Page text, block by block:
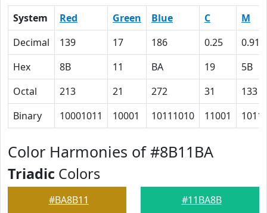
System Red Green Blue C
M
Decimal
139 17 186 0.25
0.91
Hex
8B 11 BA 19
5B
Octal
213 21 272 31
133
Binary
10001011 10001 10111010 11001
Color Harmonies of #8B11BA
Triadic Colors
#BA8B11 #11BA8B